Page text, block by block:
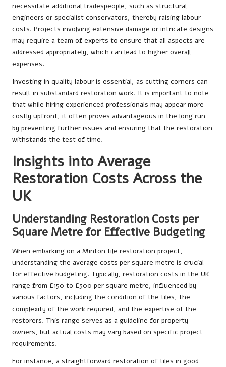
necessitate additional tradespeople, such as structural
engineers or specialist conservators, thereby raising labour
costs. Projects involving extensive damage or intricate designs
may require a team of experts to ensure that all aspects are
addressed appropriately, which can lead to higher overall
expenses.
Investing in quality labour is essential, as cutting corners can
result in substandard restoration work. It is important to note
that while hiring experienced professionals may appear more
costly upfront, it often proves advantageous in the long run
by preventing further issues and ensuring that the restoration
withstands the test of time.
Insights into Average
Restoration Costs Across the
UK
Understanding Restoration Costs per
Square Metre for Effective Budgeting
When embarking on a Minton tile restoration project,
understanding the average costs per square metre is crucial
for effective budgeting. Typically, restoration costs in the UK
range from £150 to £300 per square metre, influenced by
various factors, including the condition of the tiles, the
complexity of the work required, and the expertise of the
restorers. This range serves as a guideline for property
owners, but actual costs may vary based on specific project
requirements.
For instance, a straightforward restoration of tiles in good